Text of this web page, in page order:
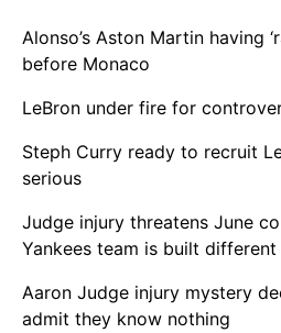
Alonso’s Aston Martin having
before Monaco
LeBron under fire for
Steph Curry ready to recruit
serious
Judge injury threatens June
Yankees team is built different
Aaron Judge injury mystery
admit they know nothing